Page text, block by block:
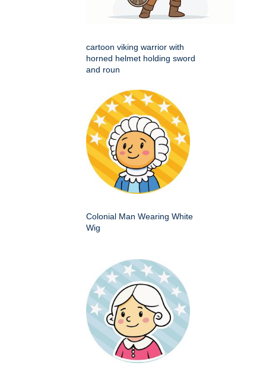
cartoon viking warrior with
horned helmet holding sword
and roun
Colonial Man Wearing White
Wig